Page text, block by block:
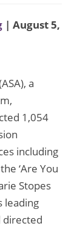
| August 5,
a
1,054
including
‘Are You
Stopes
leading
directed